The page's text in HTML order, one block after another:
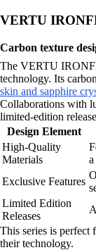
VERTU
Carbon texture
The VERTU
technology. Its
skin and sapphire
Collaborations with
limited-edition
Design Element
High-Quality
Materials
Exclusive Features
Limited Edition
Releases
This series is perfect
their technology.